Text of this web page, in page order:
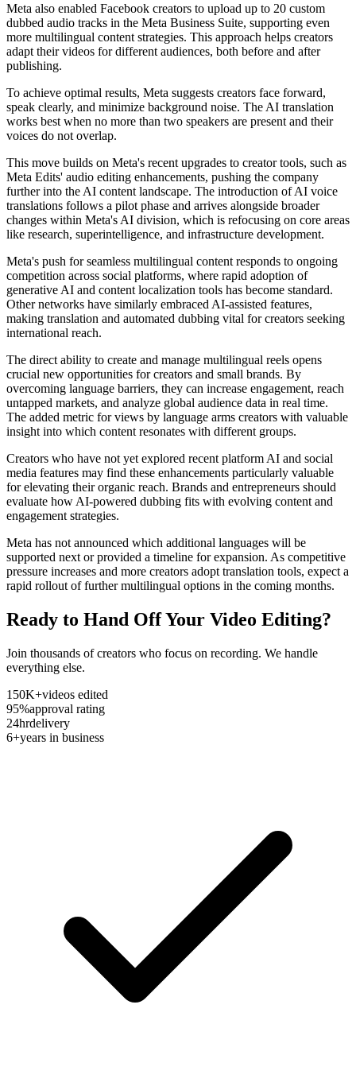
Meta also enabled Facebook creators to upload up to 20 custom
dubbed audio tracks in the Meta Business Suite, supporting even
more multilingual content strategies. This approach helps creators
adapt their videos for different audiences, both before and after
publishing.
To achieve optimal results, Meta suggests creators face forward,
speak clearly, and minimize background noise. The AI translation
works best when no more than two speakers are present and their
voices do not overlap.
This move builds on Meta's recent upgrades to creator tools, such as
Meta Edits' audio editing enhancements, pushing the company
further into the AI content landscape. The introduction of AI voice
translations follows a pilot phase and arrives alongside broader
changes within Meta's AI division, which is refocusing on core areas
like research, superintelligence, and infrastructure development.
Meta's push for seamless multilingual content responds to ongoing
competition across social platforms, where rapid adoption of
generative AI and content localization tools has become standard.
Other networks have similarly embraced AI-assisted features,
making translation and automated dubbing vital for creators seeking
international reach.
The direct ability to create and manage multilingual reels opens
crucial new opportunities for creators and small brands. By
overcoming language barriers, they can increase engagement, reach
untapped markets, and analyze global audience data in real time.
The added metric for views by language arms creators with valuable
insight into which content resonates with different groups.
Creators who have not yet explored recent platform AI and social
media features may find these enhancements particularly valuable
for elevating their organic reach. Brands and entrepreneurs should
evaluate how AI-powered dubbing fits with evolving content and
engagement strategies.
Meta has not announced which additional languages will be
supported next or provided a timeline for expansion. As competitive
pressure increases and more creators adopt translation tools, expect a
rapid rollout of further multilingual options in the coming months.
Ready to Hand Off Your Video Editing?
Join thousands of creators who focus on recording. We handle
everything else.
150K+videos edited
95%approval rating
24hrdelivery
6+years in business